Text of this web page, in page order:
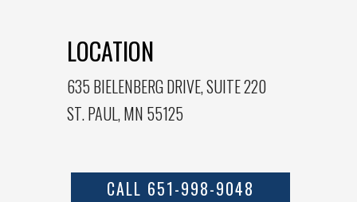
LOCATION
635 BIELENBERG DRIVE, SUITE 220
ST. PAUL, MN 55125
CALL 651-998-9048